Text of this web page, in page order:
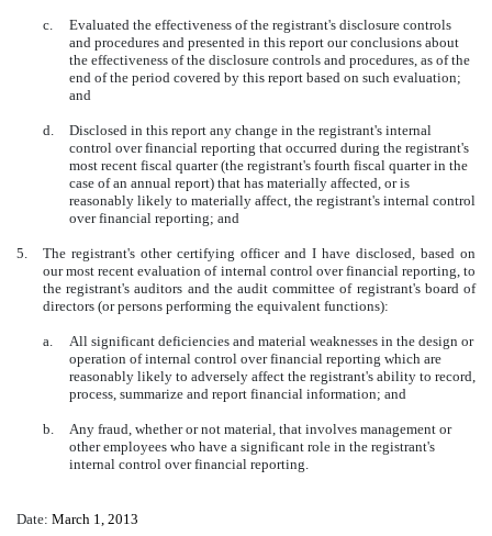
c.
Evaluated the effectiveness of the registrant's disclosure controls
and procedures and presented in this report our conclusions about
the effectiveness of the disclosure controls and procedures, as of the
end of the period covered by this report based on such evaluation;
and
d.
Disclosed in this report any change in the registrant's internal
control over financial reporting that occurred during the registrant's
most recent fiscal quarter (the registrant's fourth fiscal quarter in the
case of an annual report) that has materially affected, or is
reasonably likely to materially affect, the registrant's internal control
over financial reporting; and
5.
The registrant's other certifying officer and I have disclosed, based on
our most recent evaluation of internal control over financial reporting, to
the registrant's auditors and the audit committee of registrant's board of
directors (or persons performing the equivalent functions):
a.
All significant deficiencies and material weaknesses in the design or
operation of internal control over financial reporting which are
reasonably likely to adversely affect the registrant's ability to record,
process, summarize and report financial information; and
b.
Any fraud, whether or not material, that involves management or
other employees who have a significant role in the registrant's
internal control over financial reporting.
Date: March 1, 2013